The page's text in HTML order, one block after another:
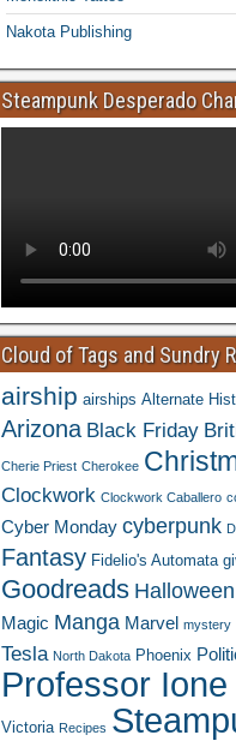
Nakota Publishing
Steampunk Desperado
Cloud of Tags and Sundry
airship airships Alternate
Arizona Black Friday
Cherie Priest Cherokee
Clockwork Clockwork Caballero
Cyber Monday cyberpunk
Fantasy Fidelio's Automata
Goodreads Halloween
Magic Manga Marvel mystery
Tesla North Dakota Phoenix
Professor Ione
Victoria Recipes